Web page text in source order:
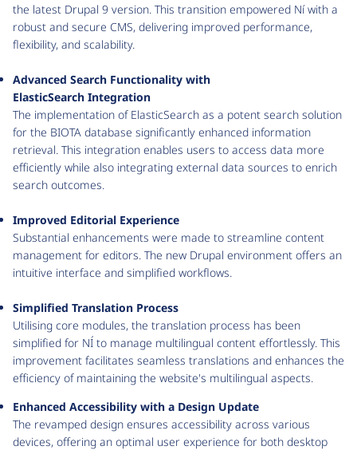
the latest Drupal 9 version. This transition empowered Ní with a
robust and secure CMS, delivering improved performance,
flexibility, and scalability.
Advanced Search Functionality with
ElasticSearch Integration
The implementation of ElasticSearch as a potent search solution
for the BIOTA database significantly enhanced information
retrieval. This integration enables users to access data more
efficiently while also integrating external data sources to enrich
search outcomes.
Improved Editorial Experience
Substantial enhancements were made to streamline content
management for editors. The new Drupal environment offers an
intuitive interface and simplified workflows.
Simplified Translation Process
Utilising core modules, the translation process has been
simplified for NÍ to manage multilingual content effortlessly. This
improvement facilitates seamless translations and enhances the
efficiency of maintaining the website's multilingual aspects.
Enhanced Accessibility with a Design Update
The revamped design ensures accessibility across various
devices, offering an optimal user experience for both desktop